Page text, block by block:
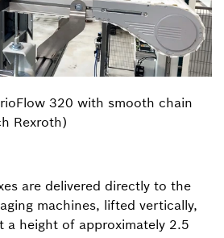
320 with smooth chain
Rexroth)
are delivered directly to the
machines, lifted vertically,
a height of approximately 2.5